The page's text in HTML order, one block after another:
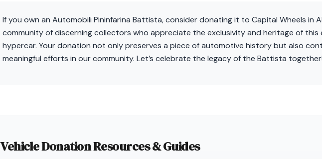
If you own an Automobili Pininfarina Battista, consider donating it to Capital Wheels in
community of discerning collectors who appreciate the exclusivity and heritage of
hypercar. Your donation not only preserves a piece of automotive history but also
meaningful efforts in our community. Let’s celebrate the legacy of the Battista together!
Vehicle Donation Resources & Guides